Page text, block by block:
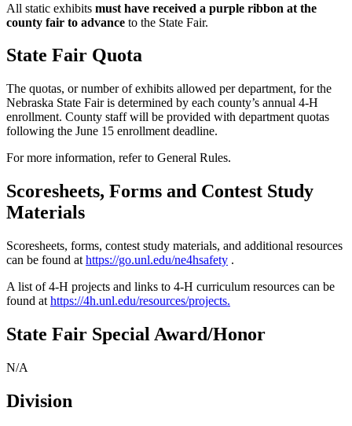
All static exhibits must have received a purple ribbon at the
county fair to advance to the State Fair.
State Fair Quota
The quotas, or number of exhibits allowed per department, for the
Nebraska State Fair is determined by each county’s annual 4‑H
enrollment. County staff will be provided with department quotas
following the June 15 enrollment deadline.
For more information, refer to General Rules.
Scoresheets, Forms and Contest Study
Materials
Scoresheets, forms, contest study materials, and additional resources
can be found at https://go.unl.edu/ne4hsafety .
A list of 4‑H projects and links to 4‑H curriculum resources can be
found at https://4h.unl.edu/resources/projects.
State Fair Special Award/Honor
N/A
Division